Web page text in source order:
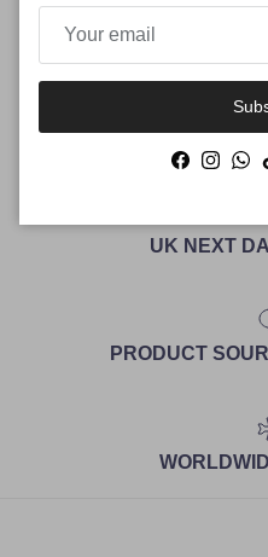
Size Guide
UK NEXT
PRODUCT
Facebook